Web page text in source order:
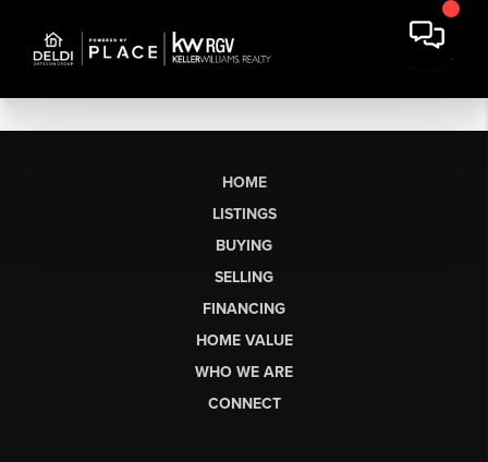
HOME
LISTINGS
BUYING
SELLING
FINANCING
HOME VALUE
WHO WE ARE
CONNECT